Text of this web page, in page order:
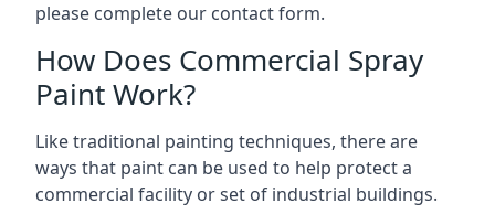
please complete our contact form.
How Does Commercial Spray
Paint Work?
Like traditional painting techniques, there are
ways that paint can be used to help protect a
commercial facility or set of industrial buildings.